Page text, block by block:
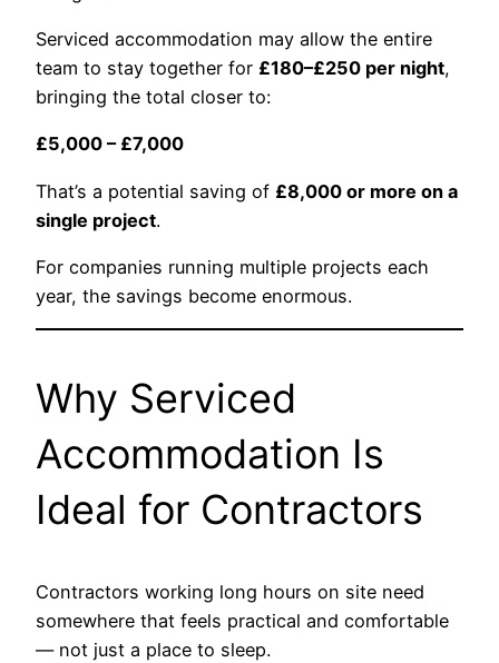
Serviced accommodation may allow the entire
team to stay together for £180–£250 per night,
bringing the total closer to:
£5,000 – £7,000
That’s a potential saving of £8,000 or more on a
single project.
For companies running multiple projects each
year, the savings become enormous.
Why Serviced
Accommodation Is
Ideal for Contractors
Contractors working long hours on site need
somewhere that feels practical and comfortable
— not just a place to sleep.